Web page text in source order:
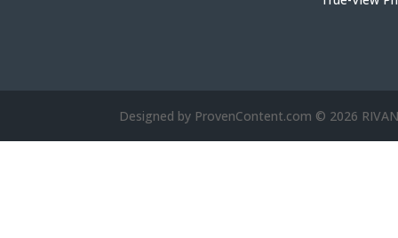
Designed by ProvenContent.com © 2026